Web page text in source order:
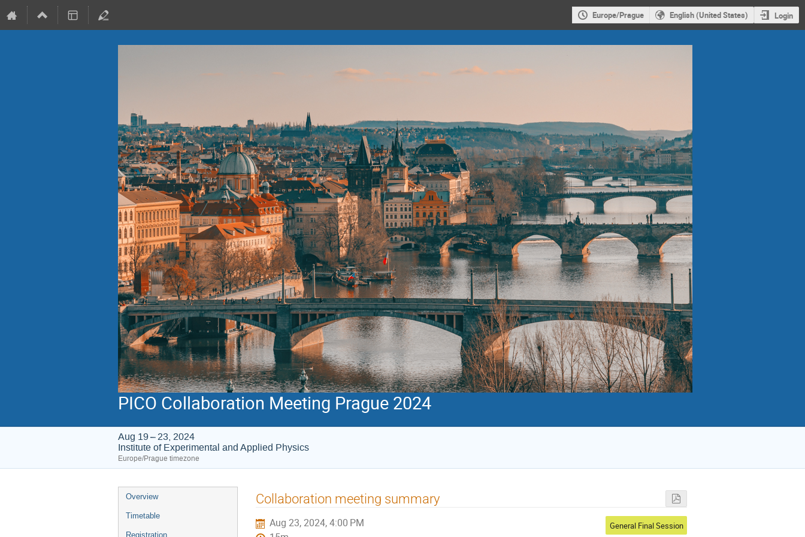
Europe/Prague English (United States) Login
PICO Collaboration Meeting Prague 2024
Aug 19 – 23, 2024
Institute of Experimental and Applied Physics
Europe/Prague timezone
Event
menu
Overview
Timetable
Registration
Collaboration meeting summary
Aug 23, 2024, 4:00 PM
General Final Session